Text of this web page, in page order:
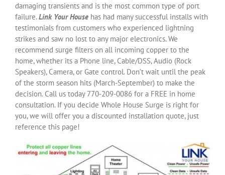
damaging transients and is the most common type of port
failure.Link Your House has had many successful installs with
testimonials from customers who experienced lightning
strikes and saw no lost to any major electronics. We
recommend surge filters on all incoming copper to the
home, whether its a Phone line, Cable/DSS, Audio (Rock
Speakers), Camera, or Gate control. Don’t wait until the peak
of the storm season hits (March-September) to make the
decision. Call us today 770-209-0086 for a FREE in home
consultation. If you decide Whole House Surge is right for
you, we will offer you a discounted installation quote, just
reference this page!